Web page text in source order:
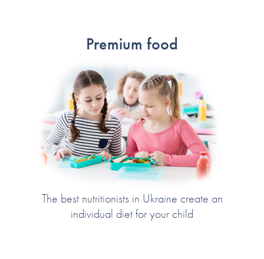
Premium food
The best nutritionists in Ukraine create an
individual diet for your child